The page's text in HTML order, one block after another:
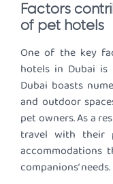
Factors
of pet hotels
One of the key
hotels in Dubai is
Dubai boasts
and outdoor
pet owners. As a
travel with their
companions’ needs.